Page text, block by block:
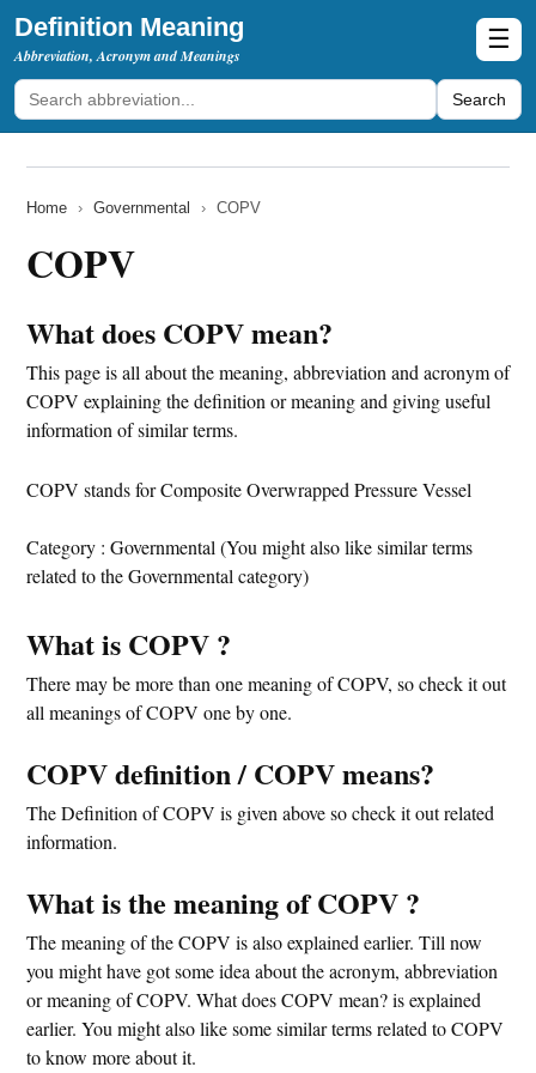
Definition Meaning
Abbreviation, Acronym and Meanings
Search
☰
Home › Governmental › COPV
COPV
What does COPV mean?
This page is all about the meaning, abbreviation and acronym of
COPV explaining the definition or meaning and giving useful
information of similar terms.
COPV stands for Composite Overwrapped Pressure Vessel
Category : Governmental (You might also like similar terms
related to the Governmental category)
What is COPV ?
There may be more than one meaning of COPV, so check it out
all meanings of COPV one by one.
COPV definition / COPV means?
The Definition of COPV is given above so check it out related
information.
What is the meaning of COPV ?
The meaning of the COPV is also explained earlier. Till now
you might have got some idea about the acronym, abbreviation
or meaning of COPV. What does COPV mean? is explained
earlier. You might also like some similar terms related to COPV
to know more about it.